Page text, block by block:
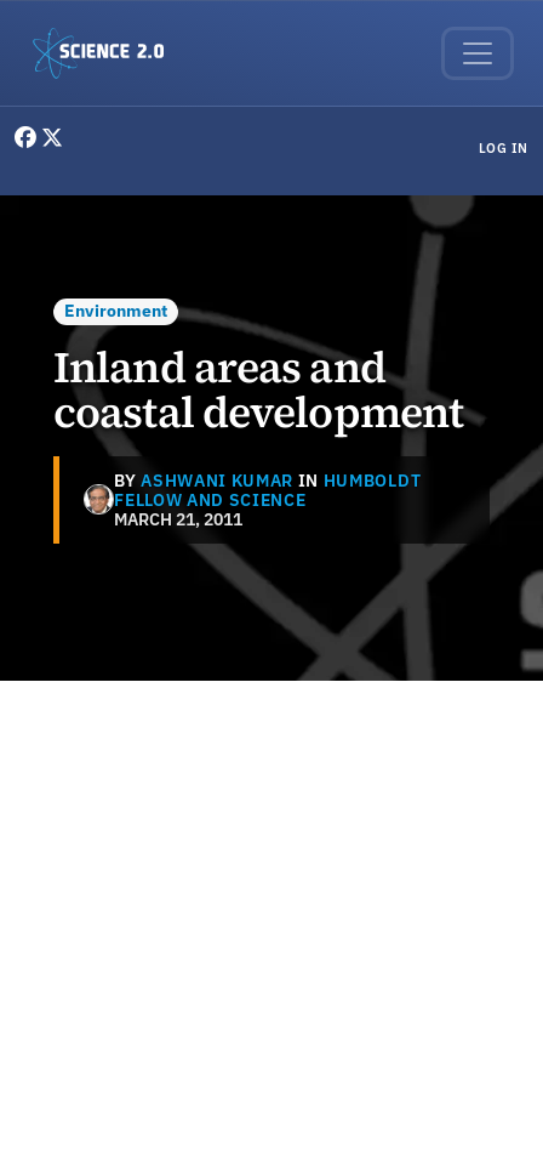
LOG IN
Environment
Inland areas and
coastal development
BYASHWANI KUMAR IN HUMBOLDT
FELLOW AND SCIENCE
MARCH 21, 2011